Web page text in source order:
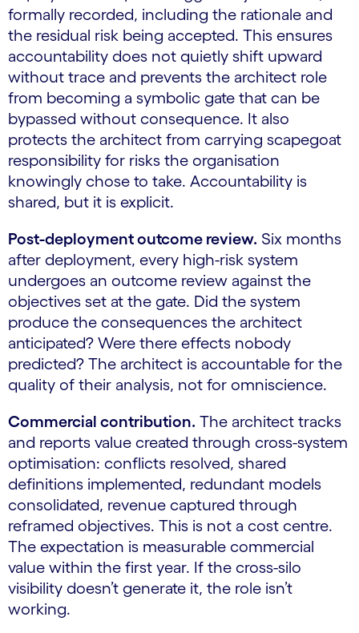
formally recorded, including the rationale and
the residual risk being accepted. This ensures
accountability does not quietly shift upward
without trace and prevents the architect role
from becoming a symbolic gate that can be
bypassed without consequence. It also
protects the architect from carrying scapegoat
responsibility for risks the organisation
knowingly chose to take. Accountability is
shared, but it is explicit.
Post-deployment outcome review. Six months
after deployment, every high-risk system
undergoes an outcome review against the
objectives set at the gate. Did the system
produce the consequences the architect
anticipated? Were there effects nobody
predicted? The architect is accountable for the
quality of their analysis, not for omniscience.
Commercial contribution. The architect tracks
and reports value created through cross-system
optimisation: conflicts resolved, shared
definitions implemented, redundant models
consolidated, revenue captured through
reframed objectives. This is not a cost centre.
The expectation is measurable commercial
value within the first year. If the cross-silo
visibility doesn’t generate it, the role isn’t
working.